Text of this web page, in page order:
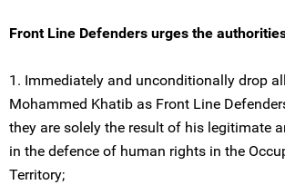
Front Line Defenders urges the
1. Immediately and unconditionally drop
Mohammed Khatib as Front Line
they are solely the result of his legitimate
in the defence of human rights in the
Territory;